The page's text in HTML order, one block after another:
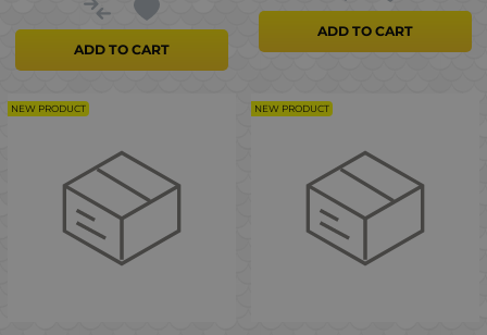
ADD TO CART
ADD TO CART
NEW PRODUCT NEW PRODUCT